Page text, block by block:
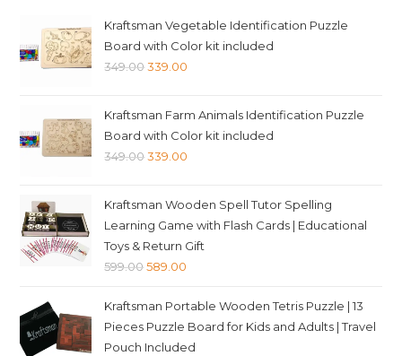
Kraftsman Vegetable Identification Puzzle
Board with Color kit included
349.00Original
was:
₹349.00.
339.00
is:
₹339.00.
Kraftsman Farm Animals Identification Puzzle
Board with Color kit included
349.00Original
was:
₹349.00.
339.00
is:
₹339.00.
Kraftsman Wooden Spell Tutor Spelling
Learning Game with Flash Cards | Educational
Toys & Return Gift
599.00Original
was:
₹599.00.
589.00
is:
₹589.00.
Kraftsman Portable Wooden Tetris Puzzle | 13
Pieces Puzzle Board for Kids and Adults | Travel
Pouch Included